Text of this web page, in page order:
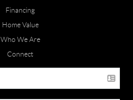
Financing
Home Value
Who We Are
Connect